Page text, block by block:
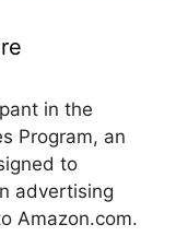
in the
Program, an
to
advertising
Amazon.com.